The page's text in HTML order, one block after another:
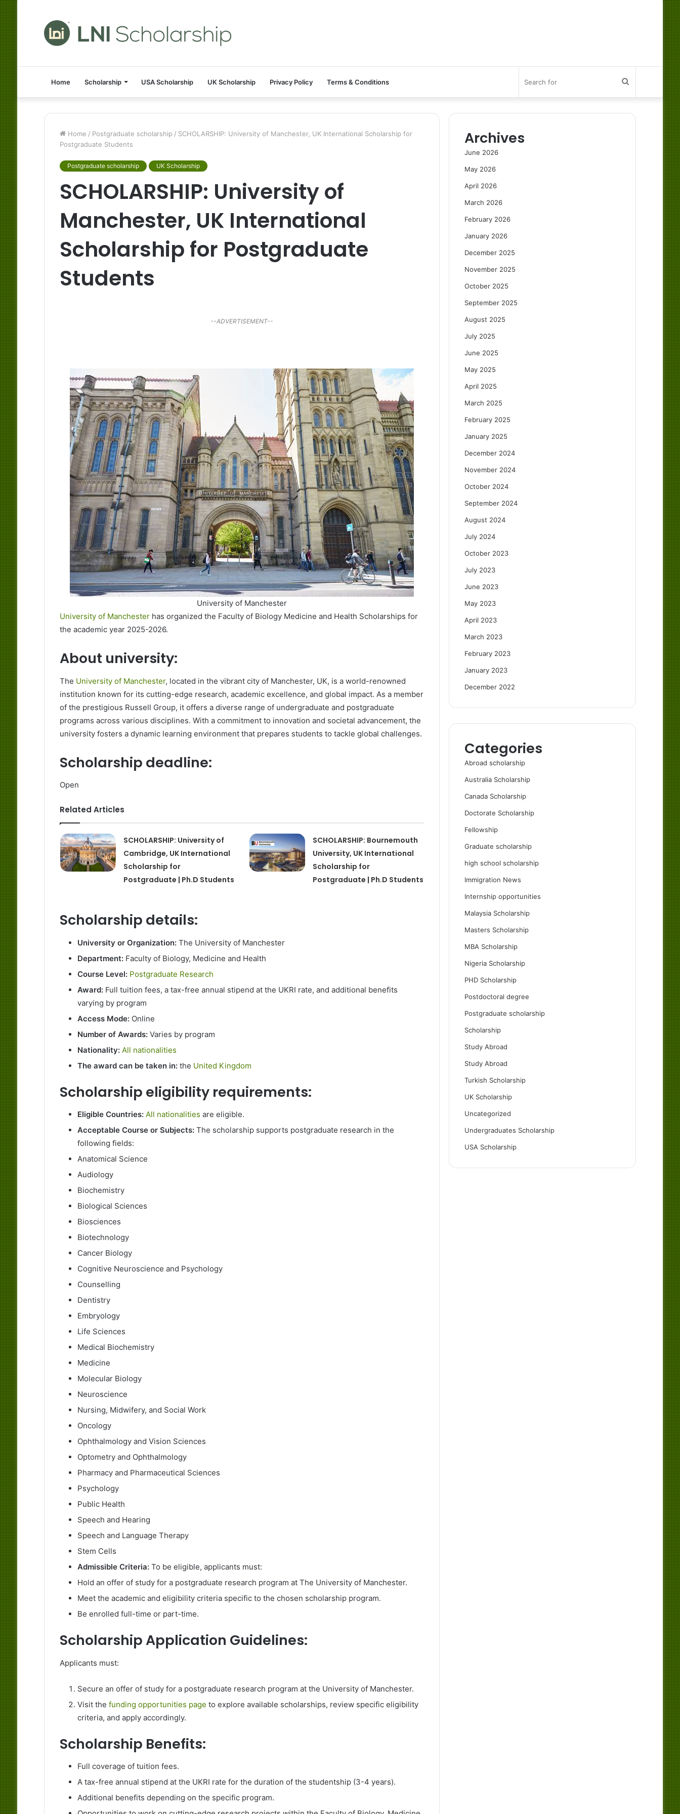
Home Scholarship USA Scholarship UK Scholarship Privacy Policy Terms & Conditions Search
for
Home / Postgraduate scholarship / SCHOLARSHIP: University of Manchester, UK International Scholarship for
Postgraduate Students
Postgraduate scholarship UK Scholarship
SCHOLARSHIP: University of
Manchester, UK International
Scholarship for Postgraduate
Students
--ADVERTISEMENT--
University of Manchester
University of Manchesterhas organized the Faculty of Biology Medicine and Health Scholarships for
the academic year 2025-2026.
About university:
The University of Manchester, located in the vibrant city of Manchester, UK, is a world-renowned
institution known for its cutting-edge research, academic excellence, and global impact. As a member
of the prestigious Russell Group, it offers a diverse range of undergraduate and postgraduate
programs across various disciplines. With a commitment to innovation and societal advancement, the
university fosters a dynamic learning environment that prepares students to tackle global challenges.
Scholarship deadline:
Open
Related Articles
SCHOLARSHIP: University of
Cambridge, UK International
Scholarship for
Postgraduate | Ph.D Students
SCHOLARSHIP: Bournemouth
University, UK International
Scholarship for
Postgraduate | Ph.D Students
Scholarship details:
University or Organization:The University of Manchester
Department:Faculty of Biology, Medicine and Health
Course Level: Postgraduate Research
Award:Full tuition fees, a tax-free annual stipend at the UKRI rate, and additional benefits
varying by program
Access Mode:Online
Number of Awards:Varies by program
Nationality: All nationalities
The award can be taken in:the United Kingdom
Scholarship eligibility requirements:
Eligible Countries: All nationalities are eligible.
Acceptable Course or Subjects: The scholarship supports postgraduate research in the
following fields:
Anatomical Science
Audiology
Biochemistry
Biological Sciences
Biosciences
Biotechnology
Cancer Biology
Cognitive Neuroscience and Psychology
Counselling
Dentistry
Embryology
Life Sciences
Medical Biochemistry
Medicine
Molecular Biology
Neuroscience
Nursing, Midwifery, and Social Work
Oncology
Ophthalmology and Vision Sciences
Optometry and Ophthalmology
Pharmacy and Pharmaceutical Sciences
Psychology
Public Health
Speech and Hearing
Speech and Language Therapy
Stem Cells
Admissible Criteria: To be eligible, applicants must:
Hold an offer of study for a postgraduate research program at The University of Manchester.
Meet the academic and eligibility criteria specific to the chosen scholarship program.
Be enrolled full-time or part-time.
Scholarship Application Guidelines:
Applicants must:
Secure an offer of study for a postgraduate research program at the University of Manchester.
Visit the funding opportunities page to explore available scholarships, review specific eligibility
criteria, and apply accordingly.
Scholarship Benefits:
Full coverage of tuition fees.
A tax-free annual stipend at the UKRI rate for the duration of the studentship (3-4 years).
Additional benefits depending on the specific program.
Archives
June 2026
May 2026
April 2026
March 2026
February 2026
January 2026
December 2025
November 2025
October 2025
September 2025
August 2025
July 2025
June 2025
May 2025
April 2025
March 2025
February 2025
January 2025
December 2024
November 2024
October 2024
September 2024
August 2024
July 2024
October 2023
July 2023
June 2023
May 2023
April 2023
March 2023
February 2023
January 2023
December 2022
Categories
Abroad scholarship
Australia Scholarship
Canada Scholarship
Doctorate Scholarship
Fellowship
Graduate scholarship
high school scholarship
Immigration News
Internship opportunities
Malaysia Scholarship
Masters Scholarship
MBA Scholarship
Nigeria Scholarship
PHD Scholarship
Postdoctoral degree
Postgraduate scholarship
Scholarship
Study Abroad
Study Abroad
Turkish Scholarship
UK Scholarship
Uncategorized
Undergraduates Scholarship
USA Scholarship